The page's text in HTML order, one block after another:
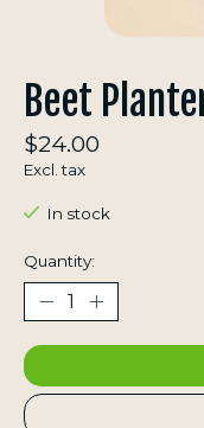
Beet
$24.00
Excl. tax
In stock
Quantity: